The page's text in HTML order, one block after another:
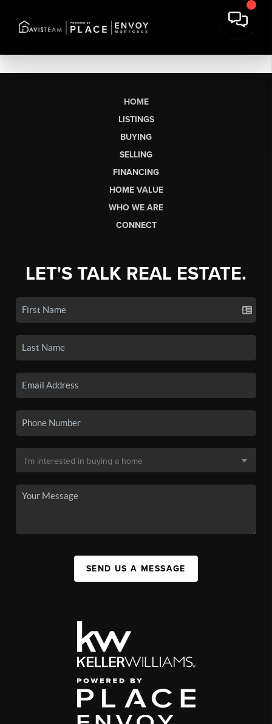
HOME
LISTINGS
BUYING
SELLING
FINANCING
HOME VALUE
WHO WE ARE
CONNECT
LET'S TALK REAL ESTATE.
SEND US A MESSAGE